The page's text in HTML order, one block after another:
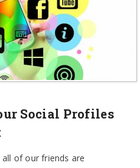
Social Profiles
of our friends are